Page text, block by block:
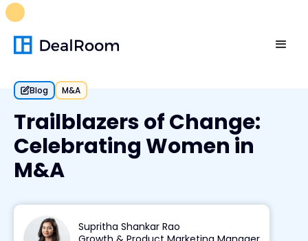
Blog M&A
Trailblazers of Change:
Celebrating Women in
M&A
Supritha Shankar Rao